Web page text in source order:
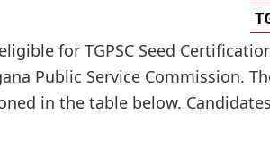
for TGPSC Seed
Public Service Commission.
in the table below.